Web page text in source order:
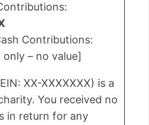
Contributions:
– no value]
XX-XXXXXXX) is a
You received no
in return for any